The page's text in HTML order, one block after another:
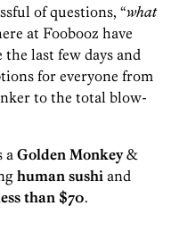
of questions, “what
at Foobooz have
last few days and
for everyone from
to the total blow-
a Golden Monkey&
human sushi and
than $70.